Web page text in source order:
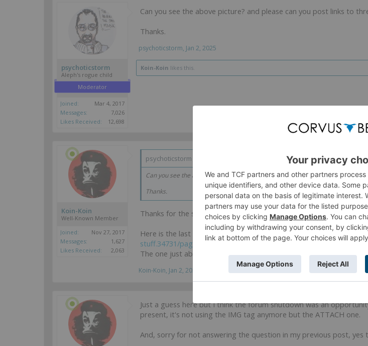
psychoticstorm
Aleph's rogue child
Moderator
Joined:
Mar 4, 2017
Messages:
7,026
Likes Received:
12,698
Can you see the above picture? and please can you post links to
Thanks.
psychoticstorm, Jan 2, 2025
Koin-Koin likes this.
Koin-Koin
Well-Known Member
Joined:
Nov 27, 2017
Messages:
1,627
Likes Received:
2,063
psychoticstorm said:
Can you see the above picture? and please can you post links to threads that
Thanks.
Thanks for the suggestion, I should have out those in my initial post.
Here is the last post of the thread (the one I tried to edit) :https://
stuff.34731/page-10#post-449992
The one just above this one was not edited but suffers the same
Koin-Koin, Jan 2, 2025
Just a guess here but I think the forum shutdown was an
present, it's not using the IMG tag anymore but the ATTACH one.
And, sorry for not answering the question in my previous post,